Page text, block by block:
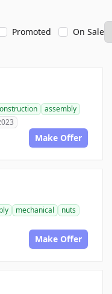
Promoted On Sale
assembly
Make Offer
mechanical
nuts
Make Offer